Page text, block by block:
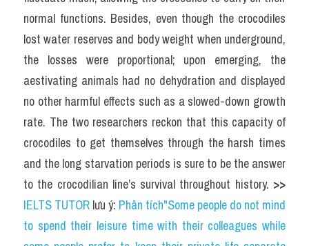
normal functions. Besides, even though the crocodiles
lost water reserves and body weight when underground,
the losses were proportional; upon emerging, the
aestivating animals had no dehydration and displayed
no other harmful effects such as a slowed-down growth
rate. The two researchers reckon that this capacity of
crocodiles to get themselves through the harsh times
and the long starvation periods is sure to be the answer
to the crocodilian line’s survival throughout history.
IELTS TUTOR lưu ý: Phân tích"Some people do not mind
to spend their leisure time with their colleagues while